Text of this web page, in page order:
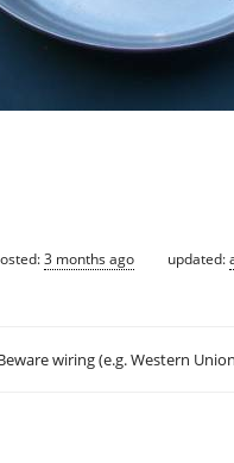
3 months ago updated:
wiring (e.g. Western